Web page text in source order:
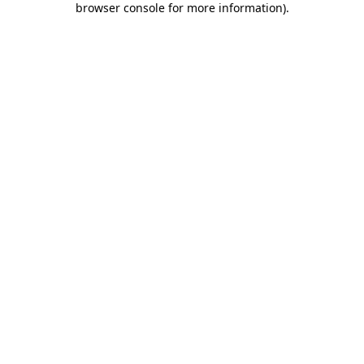
browser console for more information).